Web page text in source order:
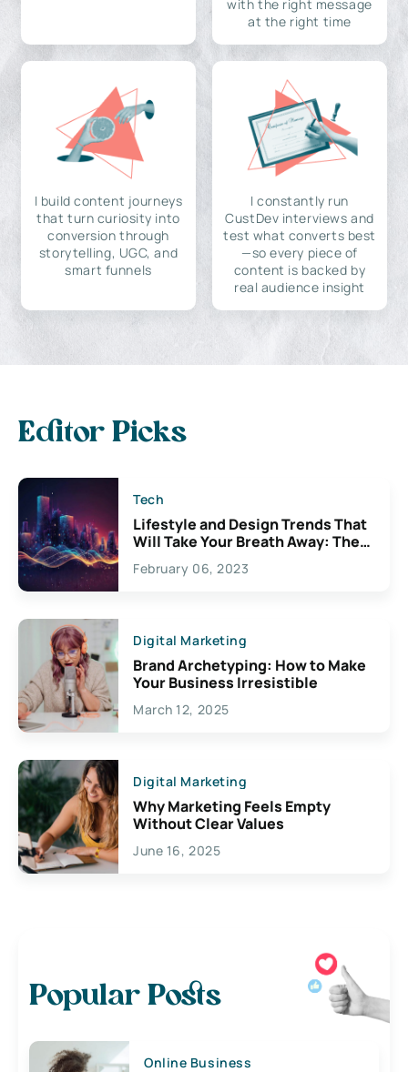
with the right message
at the right time
I build content journeys
that turn curiosity into
conversion through
storytelling, UGC, and
smart funnels
I constantly run
CustDev interviews and
test what converts best
—so every piece of
content is backed by
real audience insight
Editor Picks
Tech
Lifestyle and Design Trends That
Will Take Your Breath Away: The
Exciting Possibilities For
Creativity
February 06, 2023
Digital Marketing
Brand Archetyping: How to Make
Your Business Irresistible
March 12, 2025
Digital Marketing
Why Marketing Feels Empty
Without Clear Values
June 16, 2025
Popular Posts
Online Business